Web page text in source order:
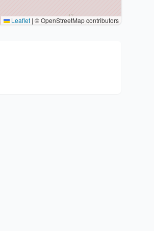
Leaflet | © OpenStreetMap contributors